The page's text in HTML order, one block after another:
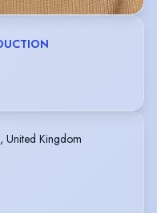
United Kingdom